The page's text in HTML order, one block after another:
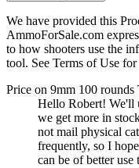
We have provided this
AmmoForSale.com
to how shooters use the
tool. See Terms of Use
Price on 9mm 100 rounds
Hello Robert! We'll
we get more in
not mail physical
frequently, so I
can be of better use